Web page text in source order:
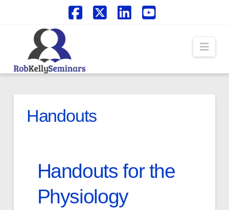
Handouts
Handouts for the
Physiology